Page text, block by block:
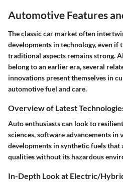
Automotive Features
The classic car market often
developments in technology, even if
traditional aspects remains strong.
belong to an earlier era, several
innovations present themselves in
automotive fuel and care.
Overview of Latest
Auto enthusiasts can look to
sciences, software advancements in
developments in synthetic fuels that
qualities without its hazardous
In-Depth Look at Electric/